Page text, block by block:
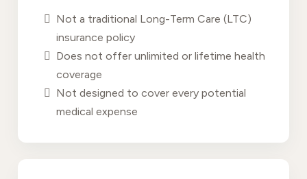
Not a traditional Long-Term Care (LTC)
insurance policy
Does not offer unlimited or lifetime health
coverage
Not designed to cover every potential
medical expense